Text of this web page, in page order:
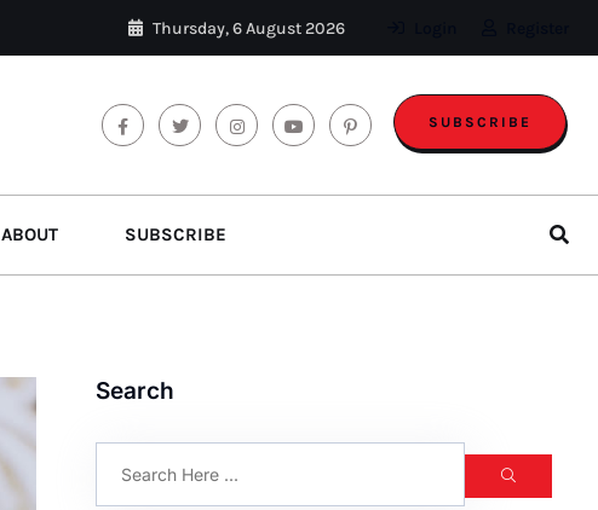
Thursday, 6 August 2026
SUBSCRIBE
ABOUT SUBSCRIBE
Search